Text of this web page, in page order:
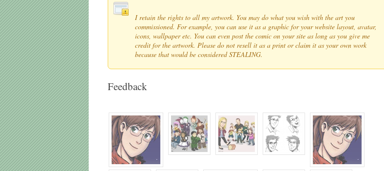
I retain the rights to all my artwork. You may do what you wish with the art you
commissioned. For example, you can use it as a graphic for your website layout, avatar,
icons, wallpaper etc. You can even post the comic on your site as long as you give me
credit for the artwork. Please do not resell it as a print or claim it as your own work
because that would be considered STEALING.
Feedback